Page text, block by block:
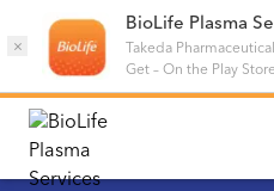
×
BioLife Plasma
Takeda
Get– On the Play Store